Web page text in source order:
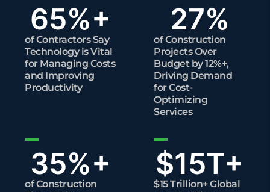
of Contractors Say
Technology is Vital
for Managing Costs
and Improving
Productivity
65%+
of Construction
Projects Over
Budget by 12%+,
Driving Demand
for Cost-
Optimizing
Services
27%
of Construction
35%+
$15 Trillion+ Global
$15T+